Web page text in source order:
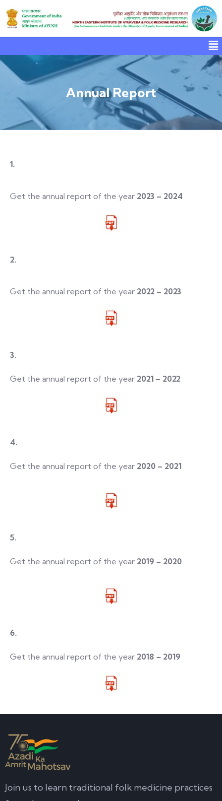
Annual Report
1.
Get the annual report of the year 2023 – 2024
2.
Get the annual report of the year 2022 – 2023
3.
Get the annual report of the year 2021 – 2022
4.
Get the annual report of the year 2020 – 2021
5.
Get the annual report of the year 2019 – 2020
6.
Get the annual report of the year 2018 – 2019
Join us to learn traditional folk medicine practices